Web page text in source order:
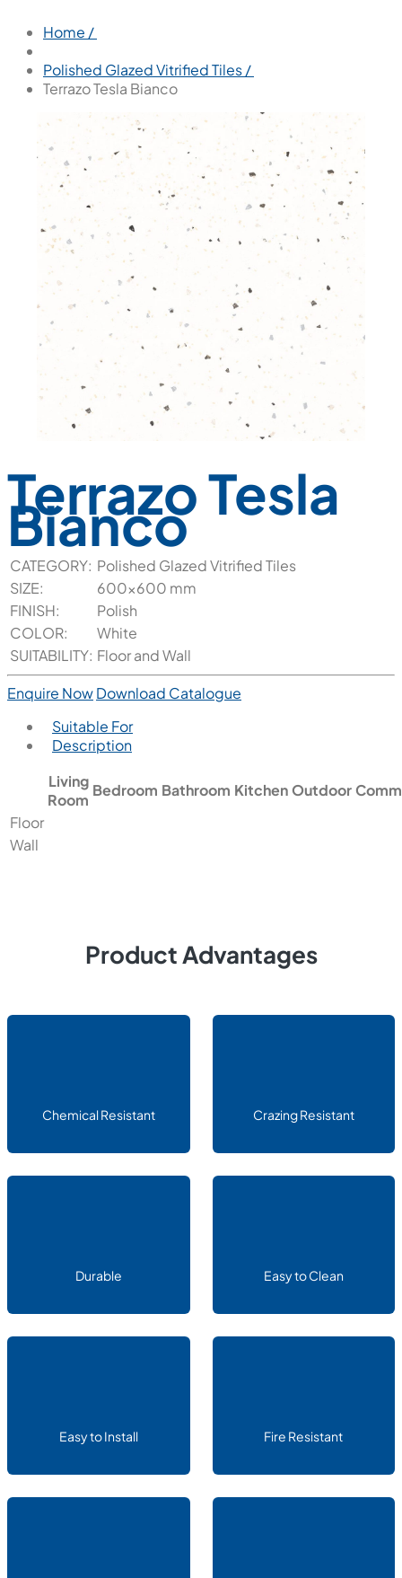
Home /
Polished Glazed Vitrified Tiles /
Terrazo Tesla Bianco
Terrazo Tesla
Bianco
CATEGORY: Polished Glazed Vitrified Tiles
SIZE:
600x600 mm
FINISH:
Polish
COLOR:
White
SUITABILITY: Floor and Wall
Enquire NowDownload Catalogue
Suitable For
Description
Living
Room
Bedroom Bathroom Kitchen Outdoor
Floor
Wall
Product Advantages
Chemical Resistant Crazing Resistant
Durable Easy to Clean
Easy to Install Fire Resistant